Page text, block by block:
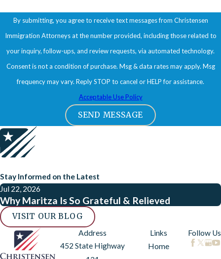
By submitting, you agree to receive text messages from Christensen
Immigration Attorneys at the number provided, including those related to
your inquiry, follow-ups, and review requests, via automated technology.
Consent is not a condition of purchase. Msg & data rates may apply. Msg
frequency may vary. Reply STOP to cancel or HELP for assistance.
Acceptable Use Policy
SEND MESSAGE
Stay Informed on the Latest
Jul 22, 2026
Why Maritza Is So Grateful & Relieved
VISIT OUR BLOG
Address
452 State Highway
Links
Home
Follow Us